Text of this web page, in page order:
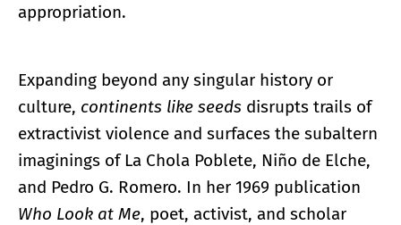
appropriation.
Expanding beyond any singular history or
culture, continents like seeds disrupts trails of
extractivist violence and surfaces the subaltern
imaginings of La Chola Poblete, Niño de Elche,
and Pedro G. Romero. In her 1969 publication
Who Look at Me, poet, activist, and scholar